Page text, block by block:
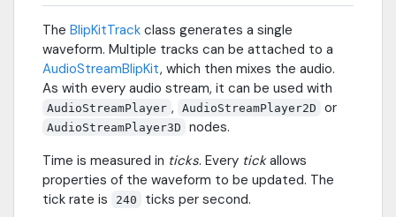
The BlipKitTrack class generates a single
waveform. Multiple tracks can be attached to a
AudioStreamBlipKit, which then mixes the audio.
As with every audio stream, it can be used with
AudioStreamPlayer , AudioStreamPlayer2D or
AudioStreamPlayer3D
nodes.
Time is measured in ticks. Every tickallows
properties of the waveform to be updated. The
tick rate is
240 ticks per second.